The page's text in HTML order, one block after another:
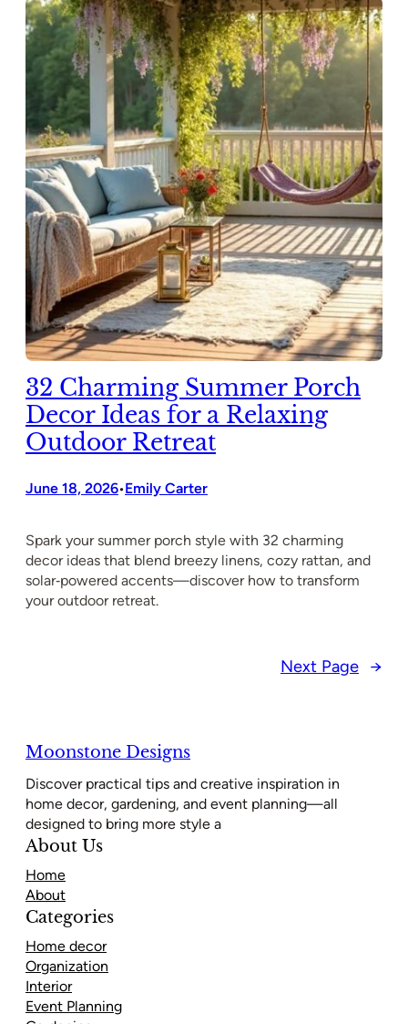
32 Charming Summer Porch
Decor Ideas for a Relaxing
Outdoor Retreat
June 18, 2026•Emily Carter
Spark your summer porch style with 32 charming
decor ideas that blend breezy linens, cozy rattan, and
solar‑powered accents—discover how to transform
your outdoor retreat.
Next Page →
Moonstone Designs
Discover practical tips and creative inspiration in
home decor, gardening, and event planning—all
designed to bring more style a
About Us
Home
About
Categories
Home decor
Organization
Interior
Event Planning